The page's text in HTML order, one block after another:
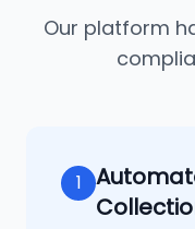
Our platform
1